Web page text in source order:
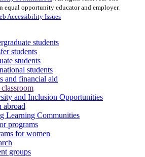
equal opportunity educator and employer.
Accessibility Issues
students
students
students
students
and financial aid
and Inclusion Opportunities
abroad
Learning Communities
programs
for women
groups